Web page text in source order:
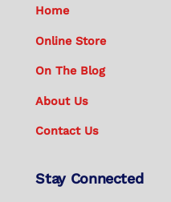
Home
Online Store
On The Blog
About Us
Contact Us
Stay Connected